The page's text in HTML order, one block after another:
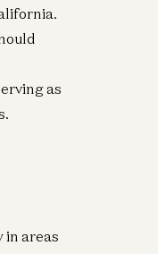
as
areas